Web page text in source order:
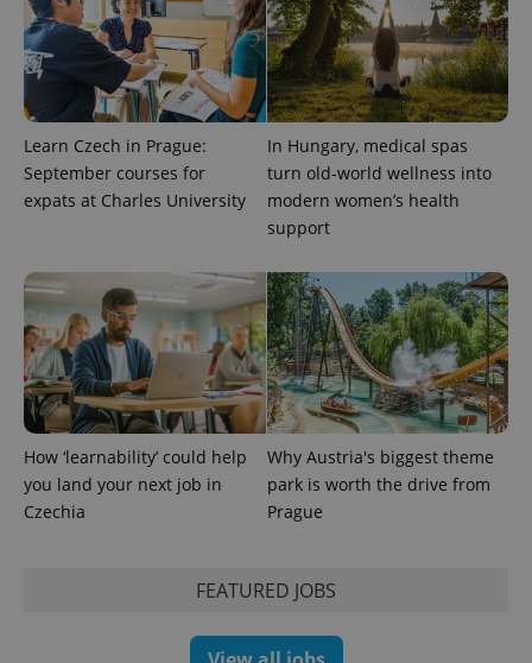
Learn Czech in Prague:
September courses for
expats at Charles University
In Hungary, medical spas
turn old-world wellness into
modern women’s health
support
How ‘learnability’ could help
you land your next job in
Czechia
Why Austria's biggest theme
park is worth the drive from
Prague
FEATURED JOBS
exprt .expats.cz
Provider
LLC
month
Inc.
deliver a